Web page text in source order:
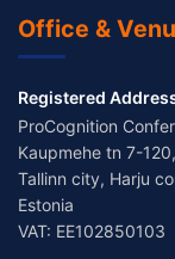
Office &
Registered
ProCognition
Kaupmehe tn 7-
Tallinn city, Harju
Estonia
VAT: EE102850103